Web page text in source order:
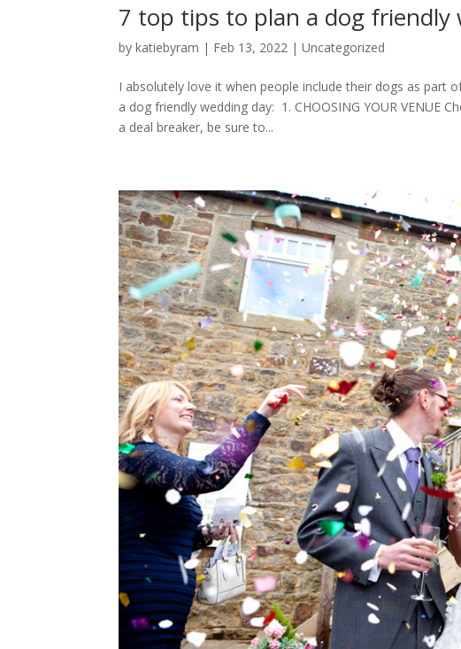
7 top tips to plan a dog friendly
bykatiebyram | Feb 13, 2022 |Uncategorized
I absolutely love it when people include their dogs as part
a dog friendly wedding day: 1. CHOOSING YOUR VENUE
a deal breaker, be sure to...